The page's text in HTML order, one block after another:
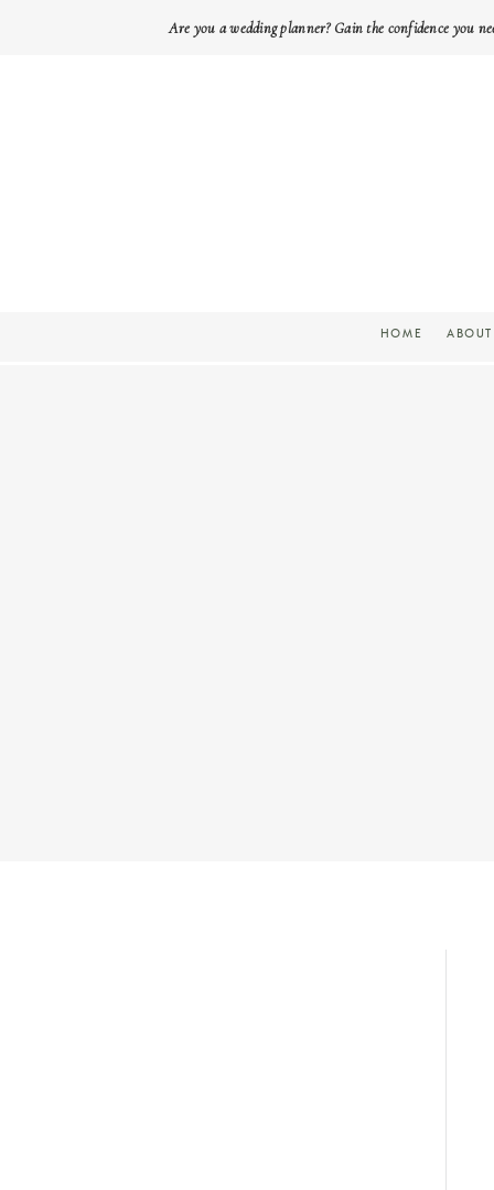
Are you a wedding planner? Gain the confidence you
ABOUT
HOME